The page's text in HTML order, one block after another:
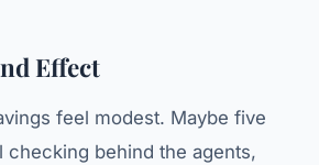
Effect
feel modest. Maybe five
checking behind the agents,